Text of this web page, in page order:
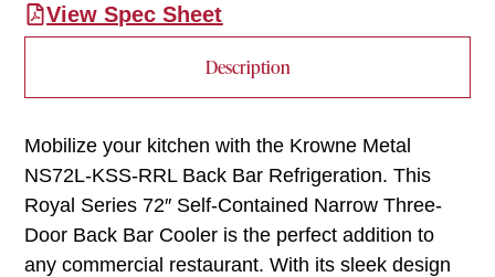
View Spec Sheet
Description
Mobilize your kitchen with the Krowne Metal
NS72L-KSS-RRL Back Bar Refrigeration. This
Royal Series 72″ Self-Contained Narrow Three-
Door Back Bar Cooler is the perfect addition to
any commercial restaurant. With its sleek design